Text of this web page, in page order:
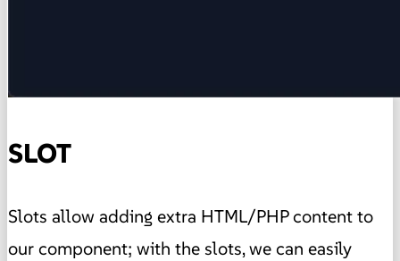
SLOT
Slots allow adding extra HTML/PHP content to
our component; with the slots, we can easily